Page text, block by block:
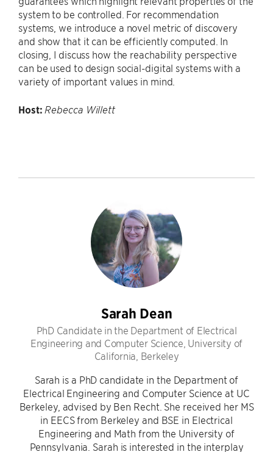
system to be controlled. For recommendation
systems, we introduce a novel metric of discovery
and show that it can be efficiently computed. In
closing, I discuss how the reachability perspective
can be used to design social-digital systems with a
variety of important values in mind.
Host: Rebecca Willett
Sarah Dean
PhD Candidate in the Department of Electrical
Engineering and Computer Science, University of
California, Berkeley
Sarah is a PhD candidate in the Department of
Electrical Engineering and Computer Science at UC
Berkeley, advised by Ben Recht. She received her MS
in EECS from Berkeley and BSE in Electrical
Engineering and Math from the University of
Pennsylvania. Sarah is interested in the interplay